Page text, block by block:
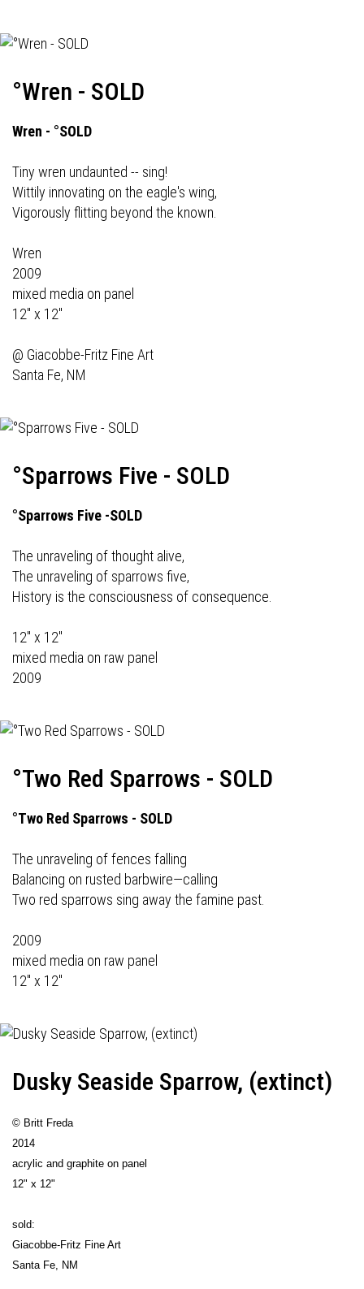
°Wren - SOLD
Wren - °SOLD
Tiny wren undaunted -- sing!
Wittily innovating on the eagle's wing,
Vigorously flitting beyond the known.
Wren
2009
mixed media on panel
12" x 12"
@ Giacobbe-Fritz Fine Art
Santa Fe, NM
°Sparrows Five - SOLD
°Sparrows Five -SOLD
The unraveling of thought alive,
The unraveling of sparrows five,
History is the consciousness of consequence.
12" x 12"
mixed media on raw panel
2009
°Two Red Sparrows - SOLD
°Two Red Sparrows - SOLD
The unraveling of fences falling
Balancing on rusted barbwire—calling
Two red sparrows sing away the famine past.
2009
mixed media on raw panel
12" x 12"
Dusky Seaside Sparrow, (extinct)
© Britt Freda
2014
acrylic and graphite on panel
12" x 12"
sold:
Giacobbe-Fritz Fine Art
Santa Fe, NM